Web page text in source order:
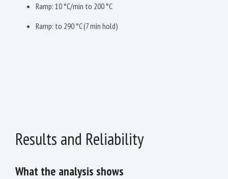
Ramp: 10 °C/min to 200 °C
Ramp: to 290 °C (7 min hold)
Results and Reliability
What the analysis shows